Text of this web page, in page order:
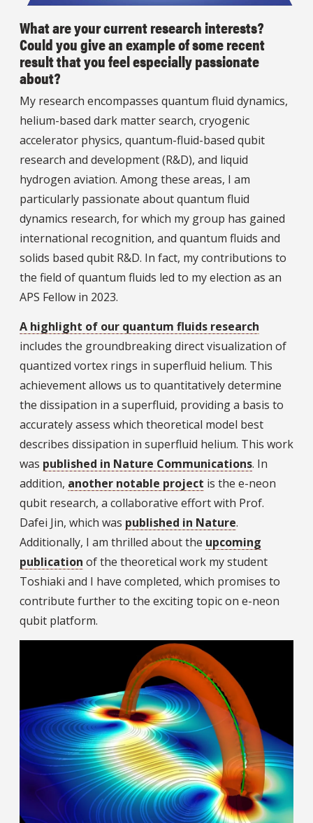
What are your current research interests?
Could you give an example of some recent
result that you feel especially passionate
about?
My research encompasses quantum fluid dynamics,
helium-based dark matter search, cryogenic
accelerator physics, quantum-fluid-based qubit
research and development (R&D), and liquid
hydrogen aviation. Among these areas, I am
particularly passionate about quantum fluid
dynamics research, for which my group has gained
international recognition, and quantum fluids and
solids based qubit R&D. In fact, my contributions to
the field of quantum fluids led to my election as an
APS Fellow in 2023.
A highlight of our quantum fluids research
includes the groundbreaking direct visualization of
quantized vortex rings in superfluid helium. This
achievement allows us to quantitatively determine
the dissipation in a superfluid, providing a basis to
accurately assess which theoretical model best
describes dissipation in superfluid helium. This work
was published in Nature Communications. In
addition, another notable project is the e-neon
qubit research, a collaborative effort with Prof.
Dafei Jin, which was published in Nature.
Additionally, I am thrilled about the upcoming
publication of the theoretical work my student
Toshiaki and I have completed, which promises to
contribute further to the exciting topic on e-neon
qubit platform.